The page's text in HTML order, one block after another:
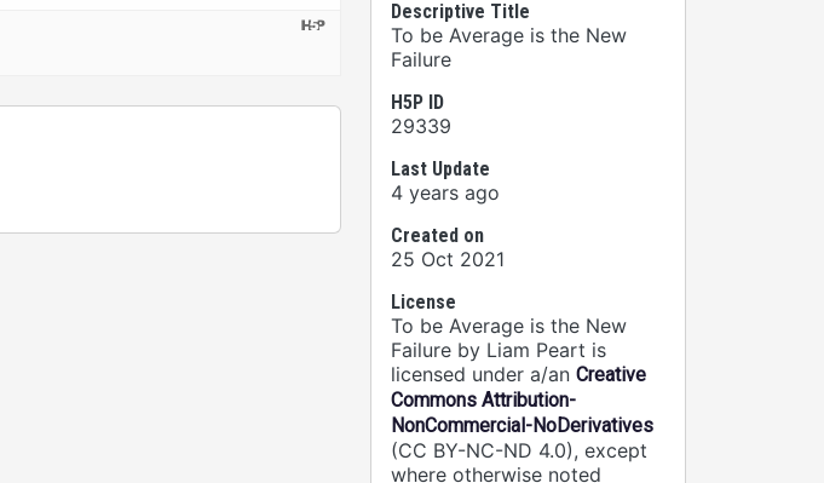
Descriptive Title
To be Average is the New
Failure
H5P ID
29339
Last Update
4 years ago
Created on
25 Oct 2021
License
To be Average is the New
Failure by Liam Peart is
licensed under a/an Creative
Commons Attribution-
NonCommercial-NoDerivatives
(CC BY-NC-ND 4.0), except
where otherwise noted